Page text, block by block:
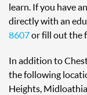
learn. If you have
directly with an
8607or fill out the
In addition to
the following
Heights,